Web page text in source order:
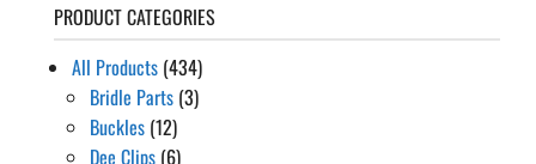
$41.29
PRODUCT CATEGORIES
All Products (434)
Bridle Parts (3)
Buckles (12)
Dee Clips (6)